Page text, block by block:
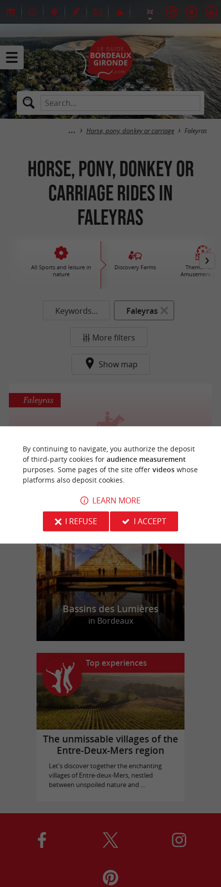
Horse, pony, donkey or carriage Faleyras
Horse, pony, donkey or
carriage rides in
Faleyras
All Sports and leisure in
nature
Discovery Farms
Theme Parks /
Amusement
Keywords... Faleyras
More filters
Show map
Equestrian Centres in Faleyras
Faleyras
o
u
r
f
a
v
o
u
r
i
t
e
Bassins des Lumières
in Bordeaux
Top experiences
The unmissable villages of the
Entre-Deux-Mers region
Let's discover together the enchanting
villages of Entre-deux-Mers, nestled
between unspoiled nature and ...
By continuing to navigate, you authorize the deposit
of third-party cookies for audience measurement
purposes. Some pages of the site offer videoswhose
platforms also deposit cookies.
LEARN MORE
I REFUSE
I ACCEPT